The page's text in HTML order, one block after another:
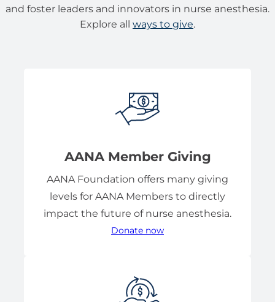
and foster leaders and innovators in nurse anesthesia.
Explore all ways to give.
AANA Member Giving
AANA Foundation offers many giving
levels for AANA Members to directly
impact the future of nurse anesthesia.
Donate now